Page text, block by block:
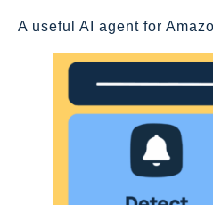
A useful AI agent for